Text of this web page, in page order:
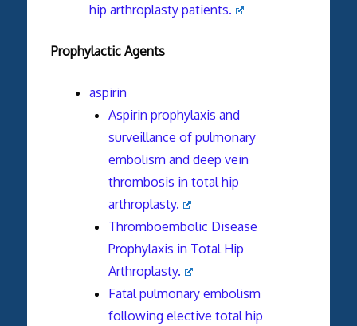
hip arthroplasty patients.
Prophylactic Agents
aspirin
Aspirin prophylaxis and
surveillance of pulmonary
embolism and deep vein
thrombosis in total hip
arthroplasty.
Thromboembolic Disease
Prophylaxis in Total Hip
Arthroplasty.
Fatal pulmonary embolism
following elective total hip